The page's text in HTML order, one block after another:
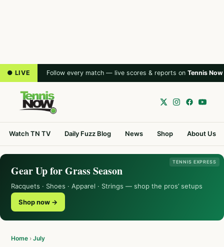
● LIVE Follow every match — live scores & reports on Tennis Now
Watch TN TV Daily Fuzz Blog News Shop About Us
TENNIS EXPRESS
Gear Up for Grass Season
Racquets · Shoes · Apparel · Strings — shop the pros’ setups
Shop now →
Home › July